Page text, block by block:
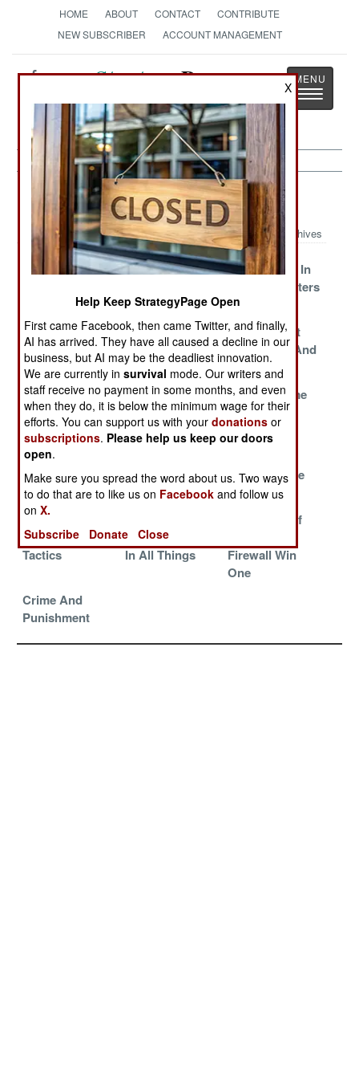
HOME ABOUT CONTACT
CONTRIBUTE
NEW SUBSCRIBER
ACCOUNT MANAGEMENT
StrategyPage
Toggle
China Article Archive 2015
Archives
Be Careful What
Powerful But
Friends
War Of Wills In
Troubled Waters
Armed And
Potentially
Dangerous
Dubious Data
We Have Met
The Enemy And
They Are Us
What Makes Big
Brother
Unhappy
Everything Is
Wonderful,
Really It Is
The Fearsome
Four Million
Avoiding Or At
Least Hiding
The Apocalypse
Nightmare
Matter Of Life
Or Death
A Shift In
Strategy And
Tactics
And Aggressive
In All Things
Defenders Of
Firewall Win
One
Crime And
Punishment
X
Help Keep StrategyPage Open
First came Facebook, then came Twitter, and finally,
AI has arrived. They have all caused a decline in our
business, but AI may be the deadliest innovation.
We are currently insurvival mode. Our writers and
staff receive no payment in some months, and even
when they do, it is below the minimum wage for their
efforts. You can support us with yourdonations or
subscriptions. Please help us keep our doors
open.
Make sure you spread the word about us. Two ways
to do that are to like us on Facebook and follow us
onX.
Subscribe
Donate Close